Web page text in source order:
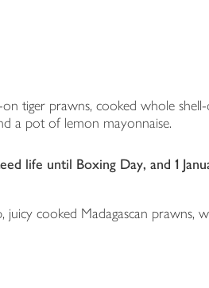
tiger prawns, cooked whole
a pot of lemon mayonnaise.
life until Boxing Day, and 1
cooked Madagascan prawns,